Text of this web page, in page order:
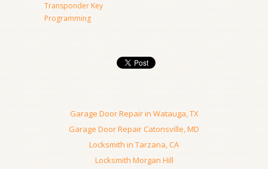
Transponder Key
Programming
Garage Door Repair in Watauga, TX
Garage Door Repair Catonsville, MD
Locksmith in Tarzana, CA
Locksmith Morgan Hill